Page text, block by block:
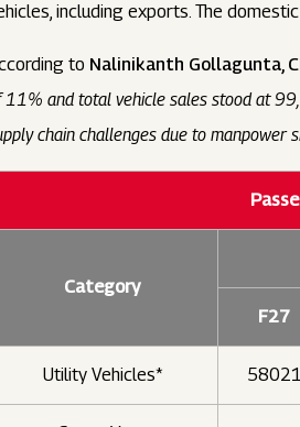
including exports. The
to Nalinikanth Gollagunta,
11% and total vehicle sales stood at
chain challenges due to manpower
Category
F27
Utility Vehicles* 58021